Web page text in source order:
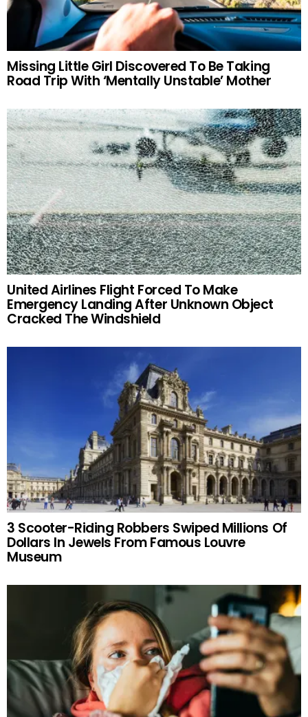
Missing Little Girl Discovered To Be Taking
Road Trip With ‘Mentally Unstable’ Mother
United Airlines Flight Forced To Make
Emergency Landing After Unknown Object
Cracked The Windshield
3 Scooter-Riding Robbers Swiped Millions Of
Dollars In Jewels From Famous Louvre
Museum